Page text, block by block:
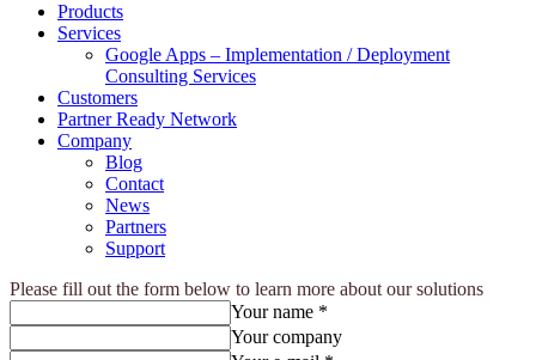
Products
Services
Google Apps – Implementation / Deployment
Consulting Services
Customers
Partner Ready Network
Company
Blog
Contact
News
Partners
Support
Please fill out the form below to learn more about our solutions
Your name *
Your company